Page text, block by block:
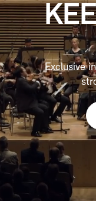
Exclusive